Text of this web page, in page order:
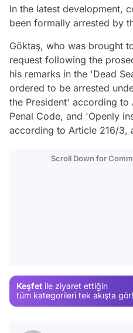
In the latest development,
been formally arrested by
Göktaş, who was brought
request following the
his remarks in the 'Dead
ordered to be arrested
the President' according
Penal Code, and 'Openly
according to Article 216/3,
Scroll Down for
Keşfet ile ziyaret ettiğin
tüm kategorileri tek akışta gör!